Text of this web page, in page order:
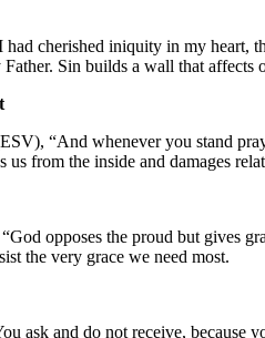
had cherished iniquity in my
Father. Sin builds a wall that
“And whenever you stand
us from the inside and damages
opposes the proud but gives
the very grace we need most.
ask and do not receive, because